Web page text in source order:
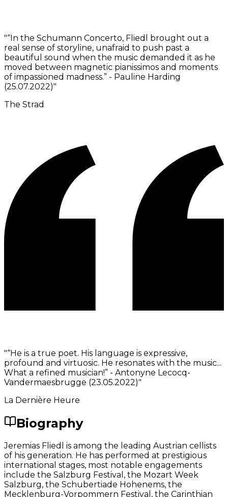
"“In the Schumann Concerto, Fliedl brought out a
real sense of storyline, unafraid to push past a
beautiful sound when the music demanded it as he
moved between magnetic pianissimos and moments
of impassioned madness.” - Pauline Harding
(25.07.2022)"
The Strad
"“He is a true poet. His language is expressive,
profound and virtuosic. He resonates with the music...
What a refined musician!” - Antonyne Lecocq-
Vandermaesbrugge (23.05.2022)"
La Dernière Heure
Biography
Jeremias Fliedl is among the leading Austrian cellists
of his generation. He has performed at prestigious
international stages, most notable engagements
include the Salzburg Festival, the Mozart Week
Salzburg, the Schubertiade Hohenems, the
Mecklenburg-Vorpommern Festival, the Carinthian